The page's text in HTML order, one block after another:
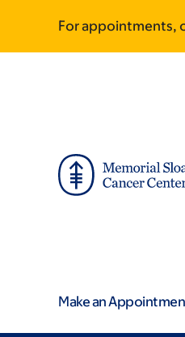
main
footer
For appointments,
Make an